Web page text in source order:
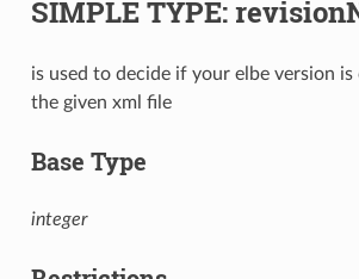
SIMPLE TYPE:
is used to decide if your elbe version
the given xml file
Base Type
integer